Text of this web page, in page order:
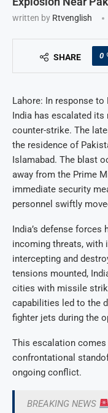
written by Rtvenglish
SHARE 0
Lahore: In response to
India has escalated its
counter-strike. The
the residence of
Islamabad. The blast
away from the Prime
immediate security
personnel swiftly
India’s defense forces
incoming threats, with
intercepting and
tensions mounted,
cities with missile
capabilities led to the
fighter jets during the
This escalation
confrontational
ongoing conflict.
BREAKING NEWS